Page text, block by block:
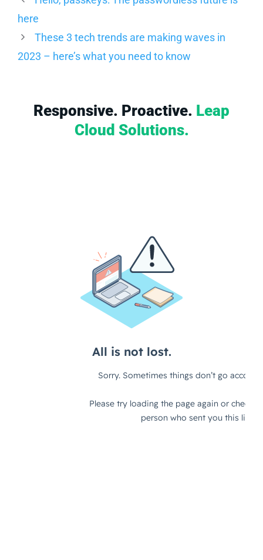
here
These 3 tech trends are making waves in
2023 – here’s what you need to know
Responsive. Proactive. Leap
Cloud Solutions.